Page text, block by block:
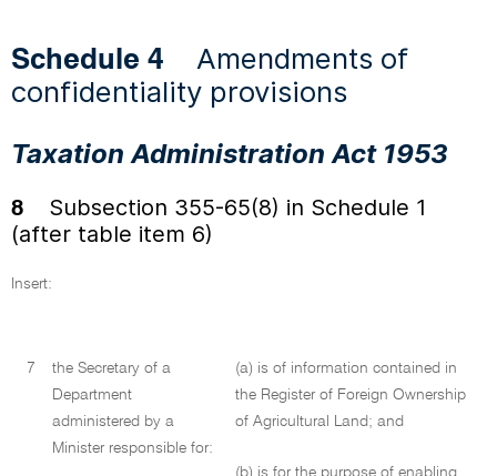
Schedule 4 Amendments of
confidentiality provisions
Taxation Administration Act 1953
8 Subsection 355-65(8) in Schedule 1
(after table item 6)
Insert:
7
the Secretary of a
Department
administered by a
Minister responsible for:
(a) is of information contained in
the Register of Foreign Ownership
of Agricultural Land; and
(b) is for the purpose of enabling